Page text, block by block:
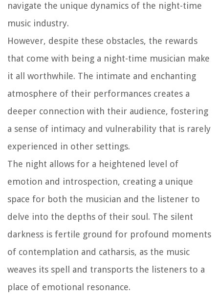
navigate the unique dynamics of the night-time
music industry.
However, despite these obstacles, the rewards
that come with being a night-time musician make
it all worthwhile. The intimate and enchanting
atmosphere of their performances creates a
deeper connection with their audience, fostering
a sense of intimacy and vulnerability that is rarely
experienced in other settings.
The night allows for a heightened level of
emotion and introspection, creating a unique
space for both the musician and the listener to
delve into the depths of their soul. The silent
darkness is fertile ground for profound moments
of contemplation and catharsis, as the music
weaves its spell and transports the listeners to a
place of emotional resonance.